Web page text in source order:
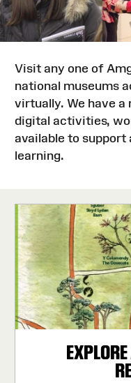
Visit any one of
national museums
virtually. We have
digital activities,
available to
learning.